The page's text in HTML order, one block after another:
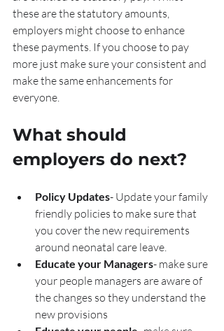
these are the statutory amounts,
employers might choose to enhance
these payments. If you choose to pay
more just make sure your consistent and
make the same enhancements for
everyone.
What should
employers do next?
Policy Updates- Update your family
friendly policies to make sure that
you cover the new requirements
around neonatal care leave.
Educate your Managers- make sure
your people managers are aware of
the changes so they understand the
new provisions